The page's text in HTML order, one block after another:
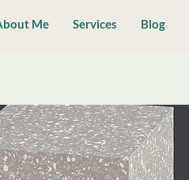
Me Services Blog